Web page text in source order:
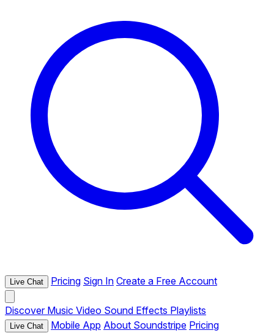
Live Chat Pricing Sign In Create a Free Account
Discover Music Video Sound Effects Playlists
Live Chat Mobile App About Soundstripe Pricing